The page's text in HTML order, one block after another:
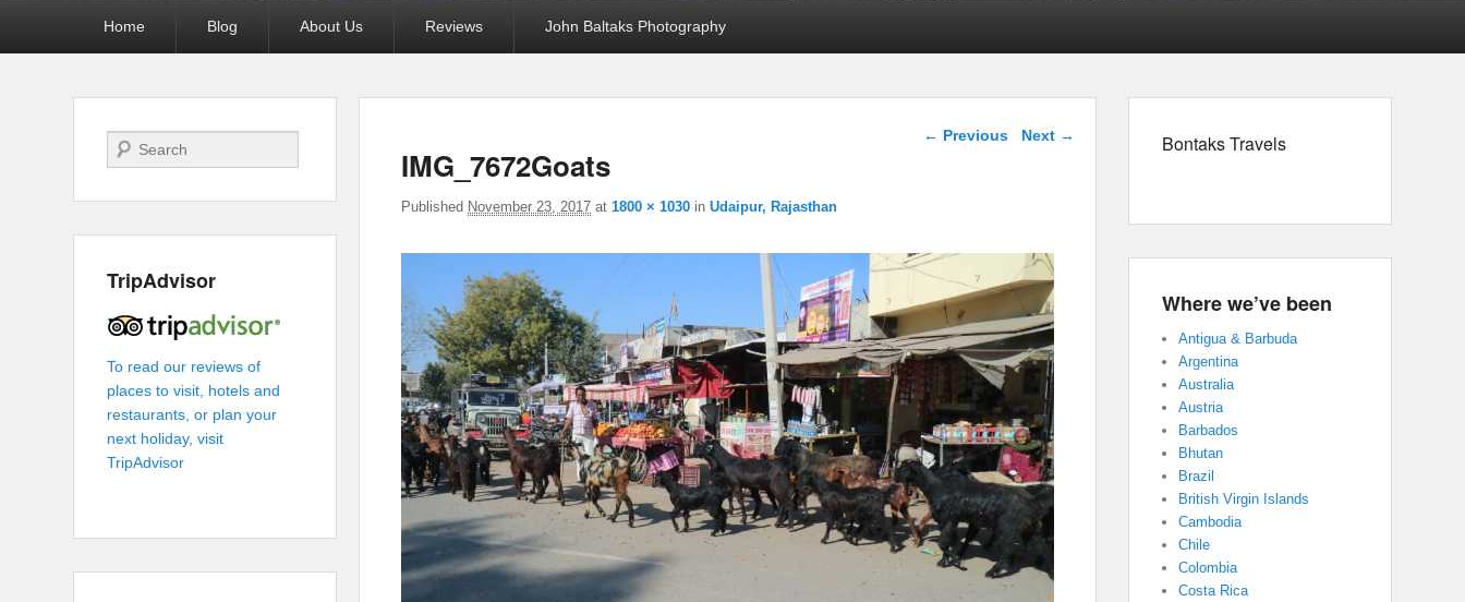
Home Blog About Us Reviews John Baltaks Photography
Image navigation
← Previous Next →
IMG_7672Goats
Published November 23, 2017 at1800 × 1030 inUdaipur, Rajasthan
Bontaks Travels
Where we’ve been
Antigua & Barbuda
Argentina
Australia
Austria
Barbados
Bhutan
Brazil
British Virgin Islands
Cambodia
Chile
Colombia
Costa Rica
Search
TripAdvisor
To read our reviews of
places to visit, hotels and
restaurants, or plan your
next holiday, visit
TripAdvisor